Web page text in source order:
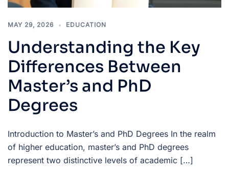
MAY 29, 2026 EDUCATION
Understanding the Key
Differences Between
Master’s and PhD
Degrees
Introduction to Master’s and PhD Degrees In the realm
of higher education, master’s and PhD degrees
represent two distinctive levels of academic […]